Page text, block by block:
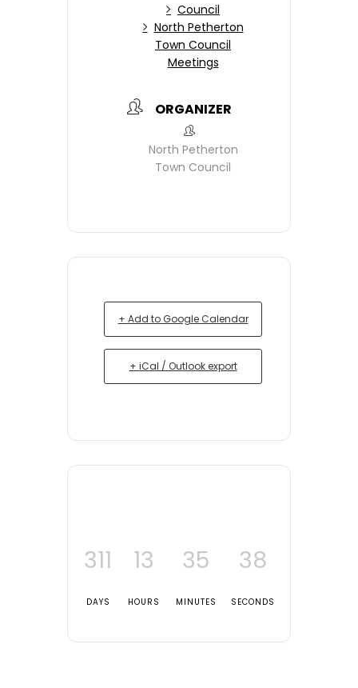
Council
North Petherton
Town Council
Meetings
ORGANIZER
North Petherton
Town Council
+ Add to Google Calendar
+ iCal / Outlook export
311
DAYS
13
HOURS
35
MINUTES
38
SECONDS